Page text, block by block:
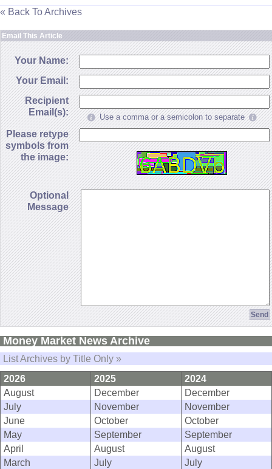
« Back To Archives
Email This Article
Your Name:
Your Email:
Recipient
Email(s):
Use a comma or a semicolon to separate
Please retype
symbols from
the image:
Optional
Message
Money Market News Archive
List Archives by Title Only »
2026
2025
2024
August
December
December
July
November
November
June
October
October
May
September
September
April
August
August
March
July
July